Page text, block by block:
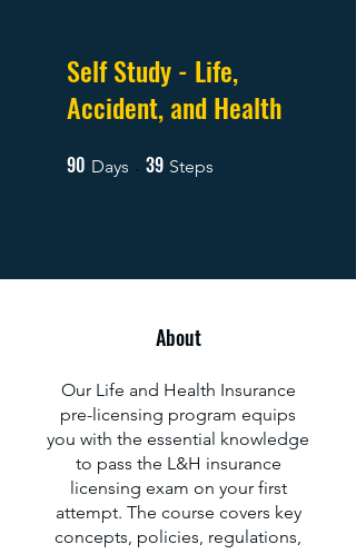
Self Study - Life,
Accident, and Health
90 Days 90 Days
39 Steps
About
Our Life and Health Insurance
pre-licensing program equips
you with the essential knowledge
to pass the L&H insurance
licensing exam on your first
attempt. The course covers key
concepts, policies, regulations,